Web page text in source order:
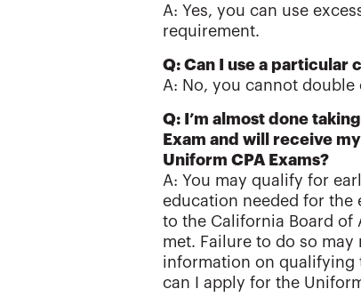
A: Yes, you can use
requirement.
Q: Can I use a particular
A: No, you cannot double
Q: I’m almost done
Exam and will receive
Uniform CPA Exams?
A: You may qualify for
education needed for the
to the California Board of
met. Failure to do so
information on qualifying
can I apply for the Uniform